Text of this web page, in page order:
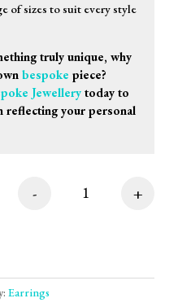
of sizes to suit every style
truly unique, why
bespoke piece?
Jewellerytoday to
reflecting your personal
8mm 9ct Rose Gold
- +
Earrings